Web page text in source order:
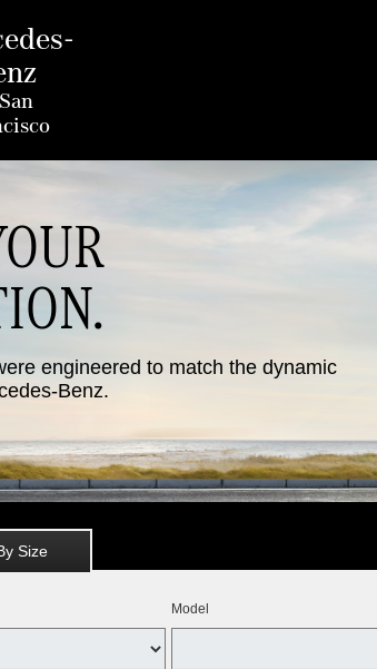
engineered to match the dynamic
Benz.
Size
Model